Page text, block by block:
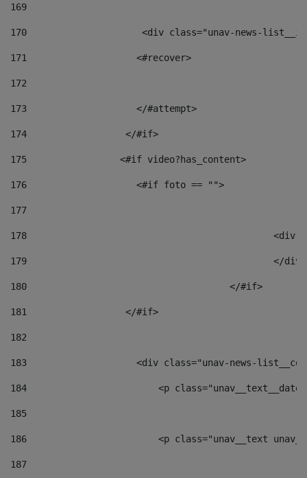
169
170
<div class="unav-
171
                    <#recover>
172
173
                    </#attempt>
174
                  </#if>
175
                 <#if video?has_content>
176
                    <#if foto == "">
177
178
179
180
					</#if>
181
                  </#if>
182
183
<div class="unav-news-
184
<p
185
186
<p class="unav__text
187